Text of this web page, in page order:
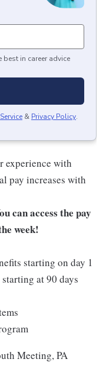
best in career advice
& Privacy Policy.
experience with
pay increases with
can access the pay
week!
starting on day 1
at 90 days
Meeting, PA